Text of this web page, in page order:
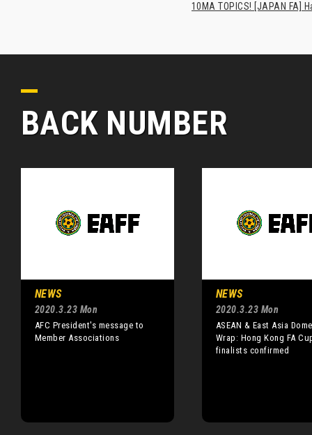
10MA TOPICS! [JAPAN
BACK NUMBER
NEWS
2020.3.23 Mon
AFC President's message to
Member Associations
NEWS
2020.3.23 Mon
ASEAN & East Asia
Wrap: Hong Kong FA
finalists confirmed